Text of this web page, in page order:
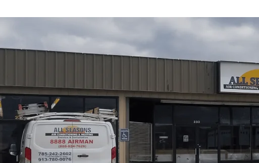
Heating and Cooling
Lyndon, KS
Keeping your home or business comfortable year-round in
cold winters that demand reliable, efficient heating and cooling
Heatingprovides comprehensive HVAC services ranging from
full system installations, emergency repairs, and energy-efficient
conditioner is underperforming, making unusual noises, or